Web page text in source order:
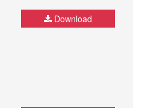
Download